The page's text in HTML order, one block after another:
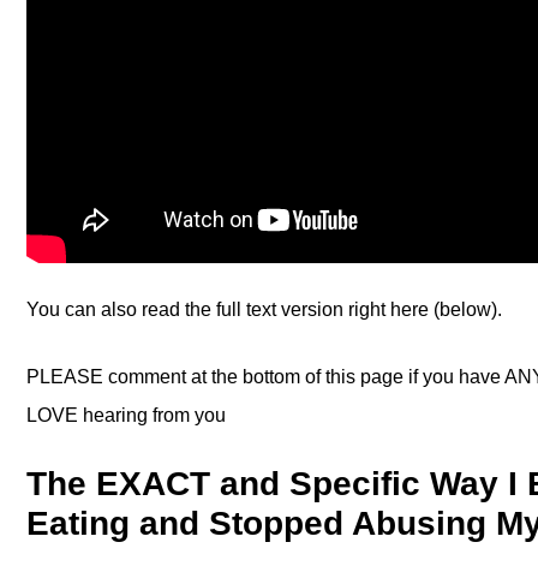
You can also read the full text version right here (below).
PLEASE comment at the bottom of this page if you have
LOVE hearing from you
The EXACT and Specific Way I
Eating and Stopped Abusing